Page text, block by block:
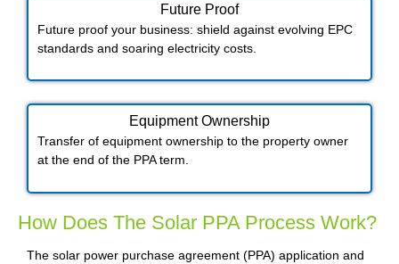
Future Proof​
Future proof your business: shield against evolving EPC
standards and soaring electricity costs.
Equipment Ownership
Transfer of equipment ownership to the property owner
at the end of the PPA term.
How Does The Solar PPA Process Work?
The solar power purchase agreement (PPA) application and